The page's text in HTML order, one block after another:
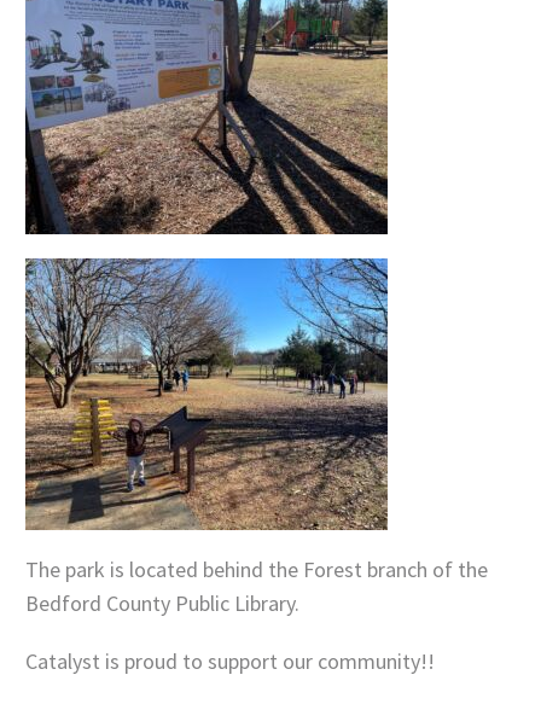
The park is located behind the Forest branch of the
Bedford County Public Library.
Catalyst is proud to support our community!!